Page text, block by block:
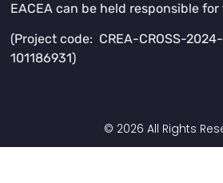
EACEA can be held responsible for
(Project code: CREA-CROSS-2024-
101186931)
© 2026 All Rights